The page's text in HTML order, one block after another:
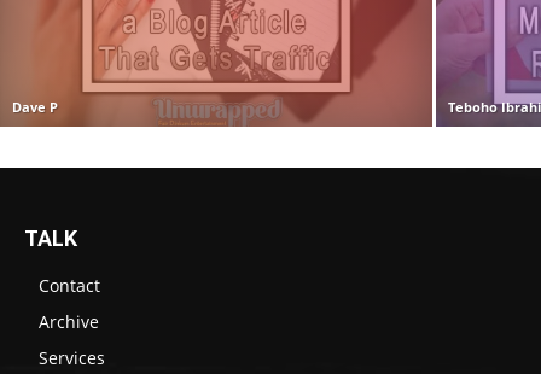
Dave P Teboho
TALK
Contact
Archive
Services